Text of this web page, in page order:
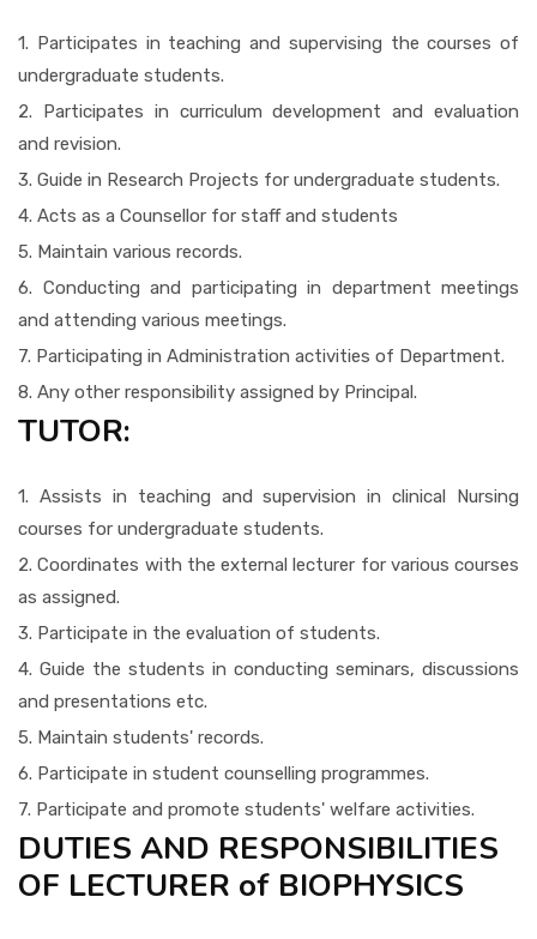
1. Participates in teaching and supervising the courses of
undergraduate students.
2. Participates in curriculum development and evaluation
and revision.
3. Guide in Research Projects for undergraduate students.
4. Acts as a Counsellor for staff and students
5. Maintain various records.
6. Conducting and participating in department meetings
and attending various meetings.
7. Participating in Administration activities of Department.
8. Any other responsibility assigned by Principal.
TUTOR:
1. Assists in teaching and supervision in clinical Nursing
courses for undergraduate students.
2. Coordinates with the external lecturer for various courses
as assigned.
3. Participate in the evaluation of students.
4. Guide the students in conducting seminars, discussions
and presentations etc.
5. Maintain students' records.
6. Participate in student counselling programmes.
7. Participate and promote students' welfare activities.
DUTIES AND RESPONSIBILITIES
OF LECTURER of BIOPHYSICS